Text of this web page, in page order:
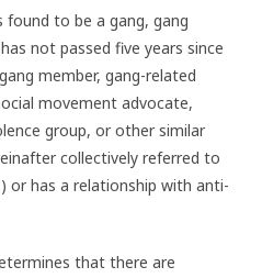
to be a gang, gang
not passed five years since
member, gang-related
movement advocate,
group, or other similar
collectively referred to
or has a relationship with anti-
that there are